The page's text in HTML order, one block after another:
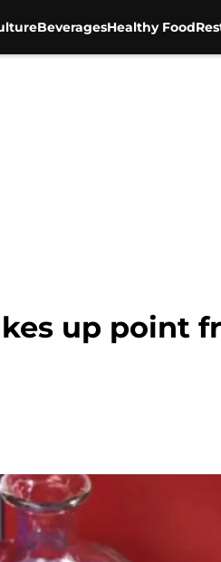
BeveragesHealthy Food
up point